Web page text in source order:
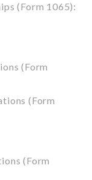
(Form 1065):
(Form
(Form
(Form